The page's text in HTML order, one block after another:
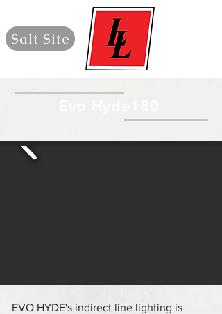
Salt Site
EVO HYDE's indirect line lighting is